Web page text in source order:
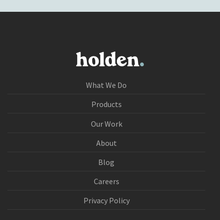
What We Do
Products
Our Work
About
Blog
Careers
Privacy Policy